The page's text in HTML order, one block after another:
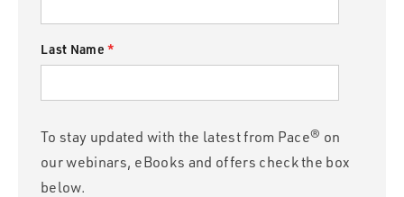
Last Name *
To stay updated with the latest from Pace® on
our webinars, eBooks and offers check the box
below.